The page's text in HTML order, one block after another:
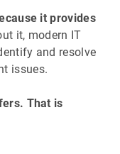
it provides
it, modern IT
and resolve
issues.
That is